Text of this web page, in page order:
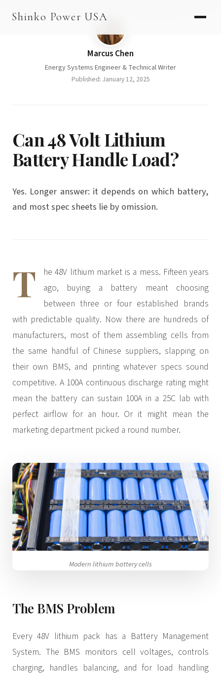
Shinko Power USA
AGV Series · 24–48V
PALLET JACK
3.2V 20Ah Cell
3.2V 32Ah Cell
3.2V 40Ah Cell
3.2V 50Ah Cell
3.2V 100Ah Cell
3.2V 125Ah Cell
3.2V 173Ah Cell
3.2V 202Ah Cell
3.2V 280Ah Cell
3.2V 302Ah Cell
3.2V 314Ah Cell
3.2V 1.8Ah 18650
3.2V 3.4Ah 26650
3.2V 6Ah 32700
3.2V 15Ah 33140
3.2V 20Ah 40135
CUSTOM & CHARGING
Marcus Chen
Energy Systems Engineer & Technical Writer
Published: January 12, 2025
Can 48 Volt Lithium
Battery Handle Load?
Yes. Longer answer: it depends on which battery,
and most spec sheets lie by omission.
T
he 48V lithium market is a mess. Fifteen years
ago, buying a battery meant choosing
between three or four established brands
with predictable quality. Now there are hundreds of
manufacturers, most of them assembling cells from
the same handful of Chinese suppliers, slapping on
their own BMS, and printing whatever specs sound
competitive. A 100A continuous discharge rating might
mean the battery can sustain 100A in a 25C lab with
perfect airflow for an hour. Or it might mean the
marketing department picked a round number.
Modern lithium battery cells
The BMS Problem
Every 48V lithium pack has a Battery Management
System. The BMS monitors cell voltages, controls
charging, handles balancing, and for load handling